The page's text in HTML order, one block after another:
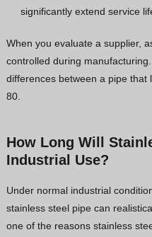
significantly extend service
When you evaluate a supplier,
controlled during
differences between a pipe that
80.
How Long Will
Industrial Use?
Under normal industrial
stainless steel pipe can
one of the reasons stainless